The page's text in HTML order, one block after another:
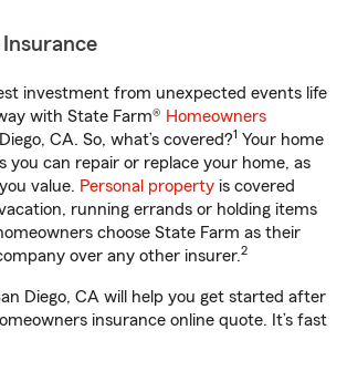
investment from unexpected events life
with State Farm® Homeowners
CA. So, what’s covered?1 Your home
you can repair or replace your home, as
value. Personal property is covered
running errands or holding items
choose State Farm as their
over any other insurer.2
Diego, CA will help you get started after
insurance online quote. It’s fast